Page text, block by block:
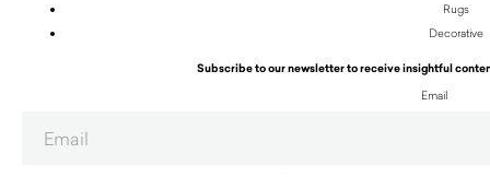
Rugs
Decorative
Subscribe to our newsletter to receive insightful
Email